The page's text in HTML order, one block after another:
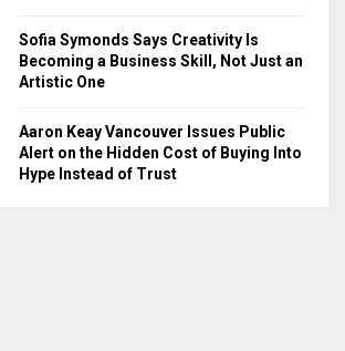
Sofia Symonds Says Creativity Is
Becoming a Business Skill, Not Just an
Artistic One
Aaron Keay Vancouver Issues Public
Alert on the Hidden Cost of Buying Into
Hype Instead of Trust